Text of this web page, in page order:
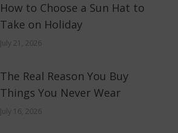
How to Choose a Sun Hat to
Take on Holiday
July 21, 2026
The Real Reason You Buy
Things You Never Wear
July 16, 2026